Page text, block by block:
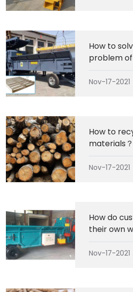
How to
problem
Nov-17-2021
How to
materials？
Nov-17-2021
How do
their own
Nov-17-2021